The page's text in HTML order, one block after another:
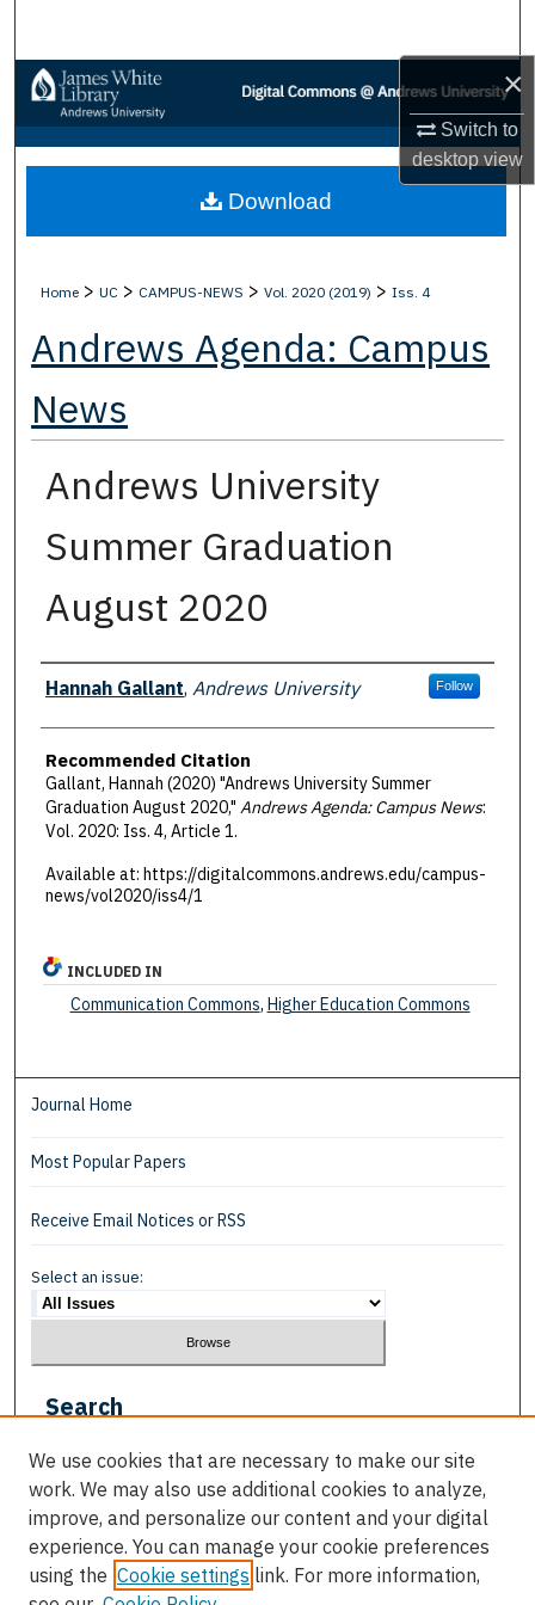
×
Switch to
desktopview
Browse Collections
My Account
About
Home > UC > CAMPUS-NEWS > Vol. 2020 (2019) > Iss. 4
Andrews Agenda: Campus
News
Andrews University
Summer Graduation
August 2020
Authors
Hannah Gallant, Andrews University Follow
Recommended Citation
Gallant, Hannah (2020) "Andrews University Summer
Graduation August 2020," Andrews Agenda: Campus News:
Vol. 2020: Iss. 4, Article 1.
Available at: https://digitalcommons.andrews.edu/campus-
news/vol2020/iss4/1
Download
INCLUDED IN
Communication Commons, Higher Education Commons
Journal Home
Most Popular Papers
Receive Email Notices or RSS
Select an issue:
Search
Enter search terms:
Select context to search:
We use cookies that are necessary to make our site
work. We may also use additional cookies to analyze,
improve, and personalize our content and your digital
experience. You can manage your cookie preferences
using the Cookie settings link. For more information,